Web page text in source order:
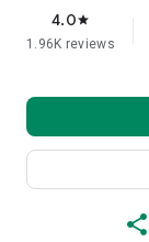
4.0star
1.96K reviews